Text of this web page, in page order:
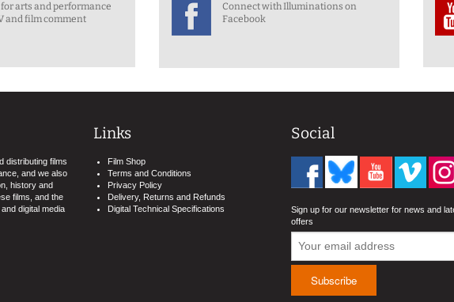
for arts and performance
and film comment
Connect with Illuminations on
Facebook
distributing films
and we also
history and
films, and the
digital media
Links
Film Shop
Terms and Conditions
Privacy Policy
Delivery, Returns and Refunds
Digital Technical Specifications
Social
Sign up for our newsletter for news and
offers